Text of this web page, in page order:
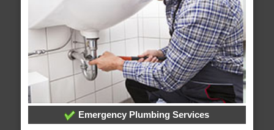
Emergency Plumbing Services